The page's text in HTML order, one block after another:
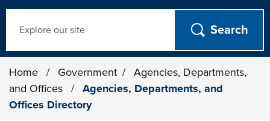
Home / Government /
Agencies, Departments,
and Offices
/
Agencies, Departments, and
Offices Directory